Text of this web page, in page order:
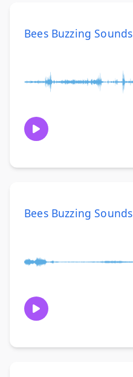
Bees Buzzing Sounds
Bees Buzzing Sounds